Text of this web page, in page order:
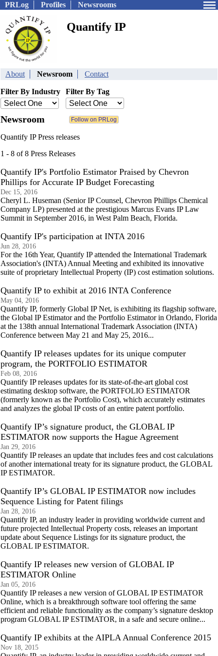
PRLog Profiles Newsrooms
Quantify IP
About Newsroom Contact
Filter By Industry Filter By Tag
Newsroom
Quantify IP Press releases
1 - 8 of 8 Press Releases
Quantify IP's Portfolio Estimator Praised by Chevron
Phillips for Accurate IP Budget Forecasting
Dec 15, 2016
Cheryl L. Huseman (Senior IP Counsel, Chevron Phillips Chemical
Company LP) presented at the prestigious Marcus Evans IP Law
Summit in September 2016, in West Palm Beach, Florida.
Quantify IP's participation at INTA 2016
Jun 28, 2016
For the 16th Year, Quantify IP attended the International Trademark
Association's (INTA) Annual Meeting and exhibited its innovative
suite of proprietary Intellectual Property (IP) cost estimation solutions.
Quantify IP to exhibit at 2016 INTA Conference
May 04, 2016
Quantify IP, formerly Global IP Net, is exhibiting its flagship software,
the Global IP Estimator and the Portfolio Estimator in Orlando, Florida
at the 138th annual International Trademark Association (INTA)
Conference between May 21 and May 25, 2016...
Quantify IP releases updates for its unique computer
program, the PORTFOLIO ESTIMATOR
Feb 08, 2016
Quantify IP releases updates for its state-of-the-art global cost
estimating desktop software, the PORTFOLIO ESTIMATOR
(formerly known as the Portfolio Cost), which accurately estimates
and analyzes the global IP costs of an entire patent portfolio.
Quantify IP’s signature product, the GLOBAL IP
ESTIMATOR now supports the Hague Agreement
Jan 29, 2016
Quantify IP releases an update that includes fees and cost calculations
of another international treaty for its signature product, the GLOBAL
IP ESTIMATOR.
Quantify IP’s GLOBAL IP ESTIMATOR now includes
Sequence Listing for Patent filings
Jan 28, 2016
Quantify IP, an industry leader in providing worldwide current and
future projected Intellectual Property costs, releases an important
update about Sequence Listings for its signature product, the
GLOBAL IP ESTIMATOR.
Quantify IP releases new version of GLOBAL IP
ESTIMATOR Online
Jan 05, 2016
Quantify IP releases a new version of GLOBAL IP ESTIMATOR
Online, which is a breakthrough software tool offering the same
efficient and reliable functionality as the company’s signature desktop
program GLOBAL IP ESTIMATOR, in a safe and secure online...
Quantify IP exhibits at the AIPLA Annual Conference 2015
Nov 18, 2015